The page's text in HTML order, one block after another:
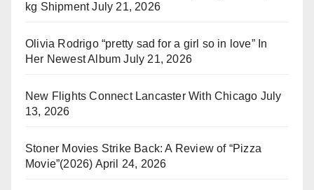
kg Shipment July 21, 2026
Olivia Rodrigo “pretty sad for a girl so in love” In
Her Newest Album July 21, 2026
New Flights Connect Lancaster With Chicago July
13, 2026
Stoner Movies Strike Back: A Review of “Pizza
Movie”(2026) April 24, 2026